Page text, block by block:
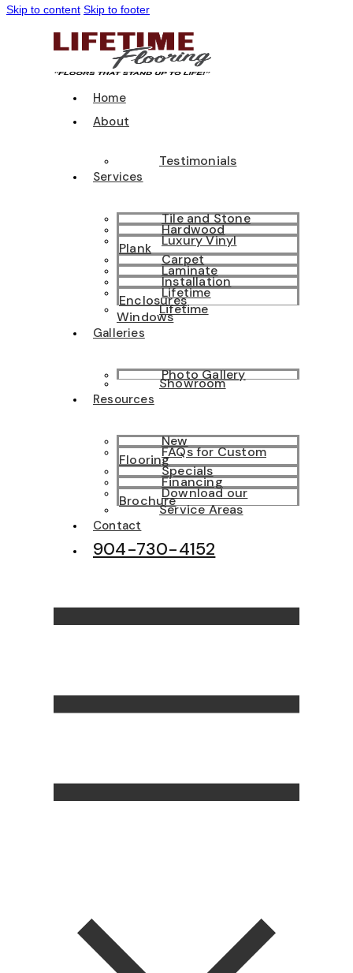
Skip to content Skip to footer
Home
About
Testimonials
Services
Tile and Stone
Hardwood
Luxury Vinyl
Plank
Carpet
Laminate
Installation
Lifetime
Enclosures
Lifetime
Windows
Galleries
Photo Gallery
Showroom
Resources
New
FAQs for Custom
Flooring
Specials
Financing
Download our
Brochure
Service Areas
Contact
904-730-4152